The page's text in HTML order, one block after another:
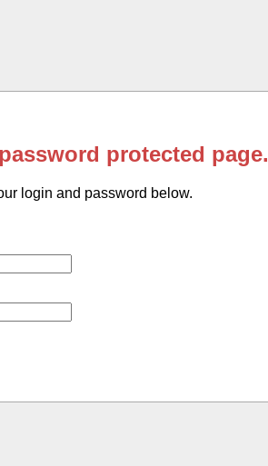
protected page.
login and password below.